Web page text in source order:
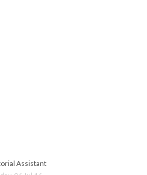
Assistant